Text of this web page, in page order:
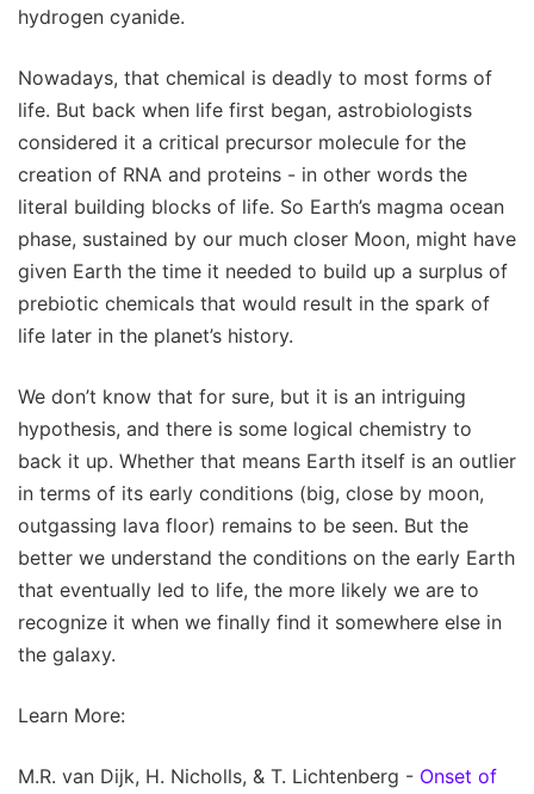
hydrogen cyanide.
Nowadays, that chemical is deadly to most forms of
life. But back when life first began, astrobiologists
considered it a critical precursor molecule for the
creation of RNA and proteins - in other words the
literal building blocks of life. So Earth’s magma ocean
phase, sustained by our much closer Moon, might have
given Earth the time it needed to build up a surplus of
prebiotic chemicals that would result in the spark of
life later in the planet’s history.
We don’t know that for sure, but it is an intriguing
hypothesis, and there is some logical chemistry to
back it up. Whether that means Earth itself is an outlier
in terms of its early conditions (big, close by moon,
outgassing lava floor) remains to be seen. But the
better we understand the conditions on the early Earth
that eventually led to life, the more likely we are to
recognize it when we finally find it somewhere else in
the galaxy.
Learn More:
M.R. van Dijk, H. Nicholls, & T. Lichtenberg - Onset of